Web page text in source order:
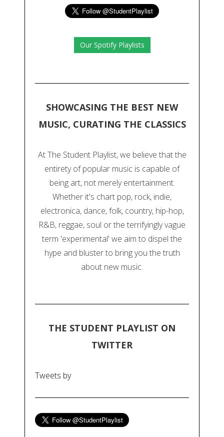
Our Spotify Playlists
SHOWCASING THE BEST NEW
MUSIC, CURATING THE CLASSICS
At The Student Playlist, we believe that the
entirety of popular music is capable of
being art, not merely entertainment.
Whether it's chart pop, rock, indie,
electronica, dance, folk, country, hip-hop,
R&B, reggae, soul or the terrifyingly vague
term 'experimental' we aim to dispel the
hype and bluster to bring you the truth
about new music.
THE STUDENT PLAYLIST ON
TWITTER
Tweets by